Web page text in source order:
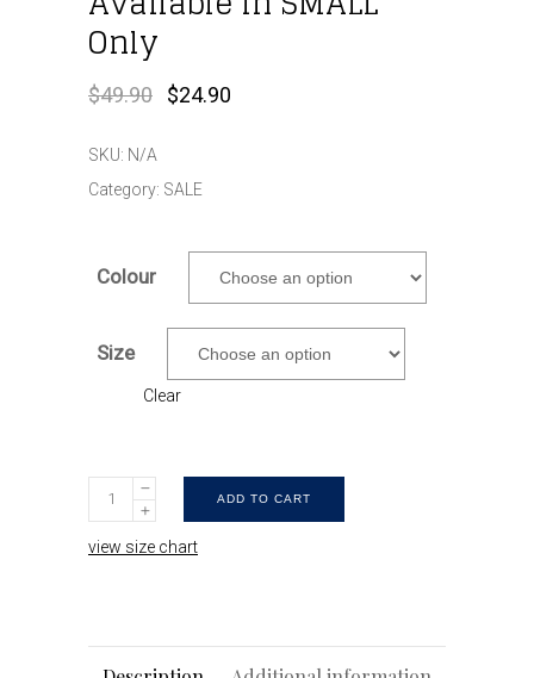
Only
$49.90
Original
$24.90
SKU: N/A
Category: SALE
Colour
Size
Clear
Nautical
Kel
|
pink
ADD TO CART
view size chart